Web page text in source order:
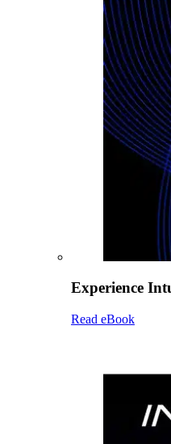
Experience
Read eBook